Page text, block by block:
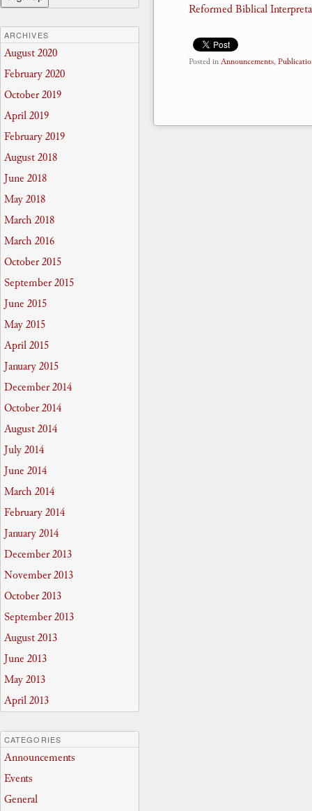
Reformed Biblical
Posted inAnnouncements,
ARCHIVES
August 2020
February 2020
October 2019
April 2019
February 2019
August 2018
June 2018
May 2018
March 2018
March 2016
October 2015
September 2015
June 2015
May 2015
April 2015
January 2015
December 2014
October 2014
August 2014
July 2014
June 2014
March 2014
February 2014
January 2014
December 2013
November 2013
October 2013
September 2013
August 2013
June 2013
May 2013
April 2013
CATEGORIES
Announcements
Events
General